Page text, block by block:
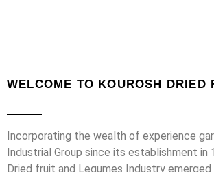
WELCOME TO KOUROSH DRIED
Incorporating the wealth of experience
Industrial Group since its establishment in
Dried fruit and Legumes Industry emerged